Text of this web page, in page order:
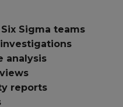
Sigma teams
analysis
reports